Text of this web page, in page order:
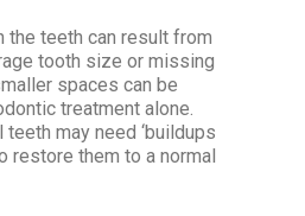
the teeth can result from
tooth size or missing
spaces can be
treatment alone.
may need ‘buildups
restore them to a normal